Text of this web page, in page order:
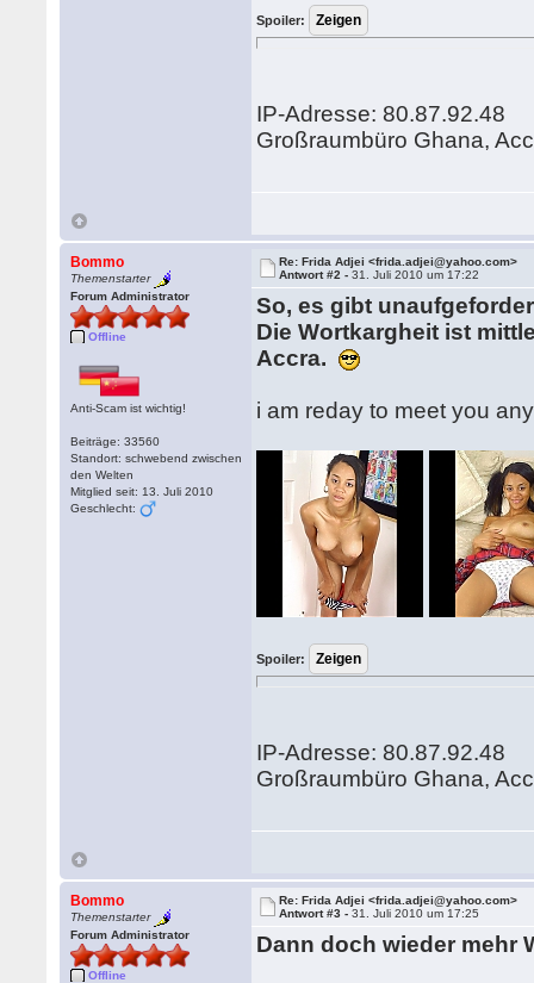
Spoiler:
IP-Adresse: 80.87.92.48
Großraumbüro Ghana,
Bommo
Themenstarter
Forum Administrator
Offline
Anti-Scam ist wichtig!
Beiträge: 33560
Standort: schwebend zwischen
den Welten
Mitglied seit: 13. Juli 2010
Geschlecht:
Re: Frida Adjei <frida.adjei@yahoo.com>
Antwort #2 -31. Juli 2010 um 17:22
So, es gibt
Die Wortkargheit ist
Accra.
i am reday to meet you
Spoiler:
IP-Adresse: 80.87.92.48
Großraumbüro Ghana,
Bommo
Themenstarter
Forum Administrator
Offline
Re: Frida Adjei <frida.adjei@yahoo.com>
Antwort #3 -31. Juli 2010 um 17:25
Dann doch wieder mehr